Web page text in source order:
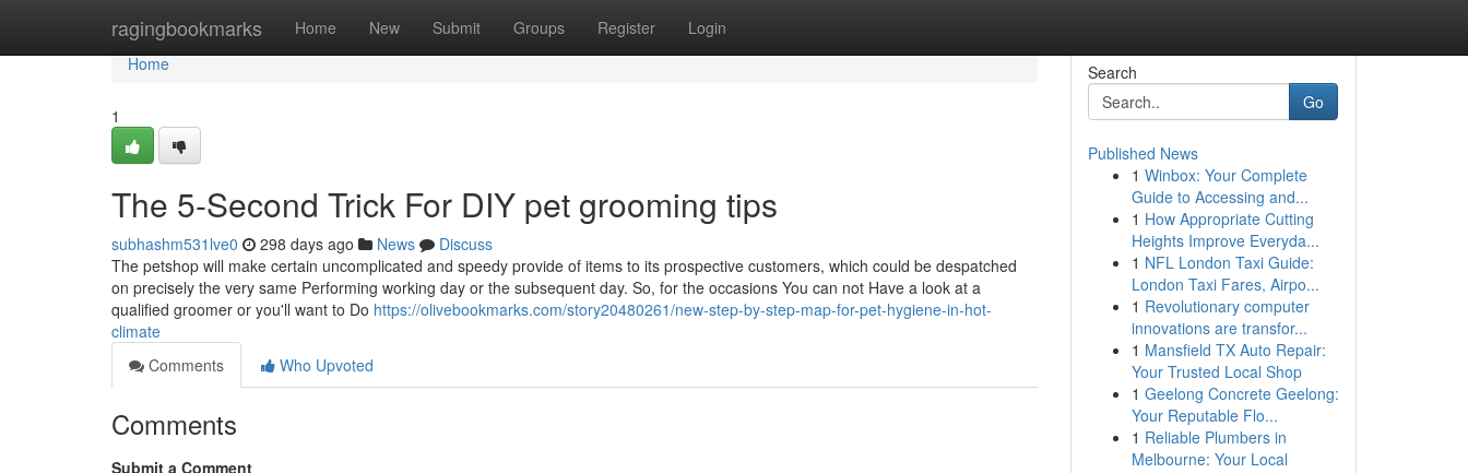
ragingbookmarks Home New Submit Groups Register Login
Home
Home
1
The 5-Second Trick For DIY pet grooming tips
subhashm531lve0 298 days ago News
Discuss
The petshop will make certain uncomplicated and speedy provide of items to its prospective customers, which could be despatched
on precisely the very same Performing working day or the subsequent day. So, for the occasions You can not Have a look at a
qualified groomer or you'll want to Do https://olivebookmarks.com/story20480261/new-step-by-step-map-for-pet-hygiene-in-hot-
climate
Comments
Who Upvoted
Comments
Submit a Comment
Search
Go
Published News
1 Winbox: Your Complete
Guide to Accessing and...
1 How Appropriate Cutting
Heights Improve Everyda...
1 NFL London Taxi Guide:
London Taxi Fares, Airpo...
1 Revolutionary computer
innovations are transfor...
1 Mansfield TX Auto Repair:
Your Trusted Local Shop
1 Geelong Concrete Geelong:
Your Reputable Flo...
1 Reliable Plumbers in
Melbourne: Your Local